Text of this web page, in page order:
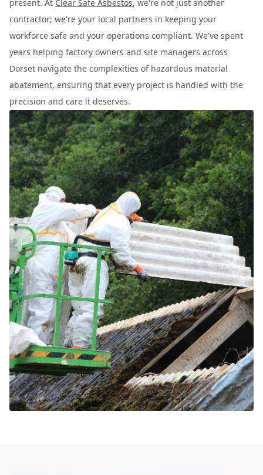
present. At Clear Safe Asbestos, we're not just another
contractor; we're your local partners in keeping your
workforce safe and your operations compliant. We've spent
years helping factory owners and site managers across
Dorset navigate the complexities of hazardous material
abatement, ensuring that every project is handled with the
precision and care it deserves.